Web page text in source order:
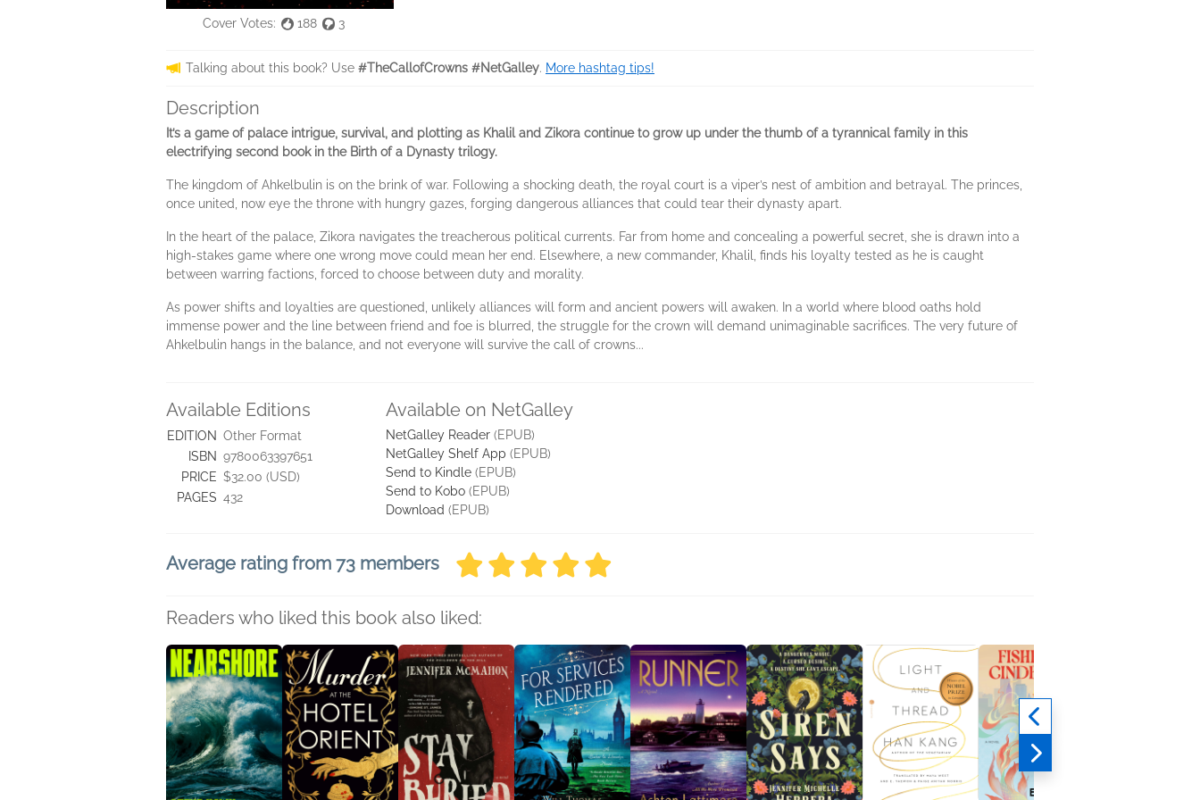
Cover Votes: 188 3
Talking about this book? Use #TheCallofCrowns #NetGalley. More hashtag tips!
Description
It’s a game of palace intrigue, survival, and plotting as Khalil and Zikora continue to grow up under the thumb of a tyrannical family in this
electrifying second book in the Birth of a Dynasty trilogy.
The kingdom of Ahkelbulin is on the brink of war. Following a shocking death, the royal court is a viper’s nest of ambition and betrayal. The princes,
once united, now eye the throne with hungry gazes, forging dangerous alliances that could tear their dynasty apart.
In the heart of the palace, Zikora navigates the treacherous political currents. Far from home and concealing a powerful secret, she is drawn into a
high-stakes game where one wrong move could mean her end. Elsewhere, a new commander, Khalil, finds his loyalty tested as he is caught
between warring factions, forced to choose between duty and morality.
As power shifts and loyalties are questioned, unlikely alliances will form and ancient powers will awaken. In a world where blood oaths hold
immense power and the line between friend and foe is blurred, the struggle for the crown will demand unimaginable sacrifices. The very future of
Ahkelbulin hangs in the balance, and not everyone will survive the call of crowns...
Available Editions
EDITION Other Format
ISBN 9780063397651
PRICE $32.00 (USD)
PAGES 432
Available on NetGalley
NetGalley Reader (EPUB)
NetGalley Shelf App (EPUB)
Send to Kindle (EPUB)
Send to Kobo (EPUB)
Download (EPUB)
Average rating from 73 members
Readers who liked this book also liked: